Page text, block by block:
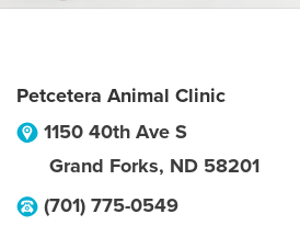
Petcetera Animal Clinic
1150 40th Ave S
Grand Forks, ND 58201
(701) 775-0549